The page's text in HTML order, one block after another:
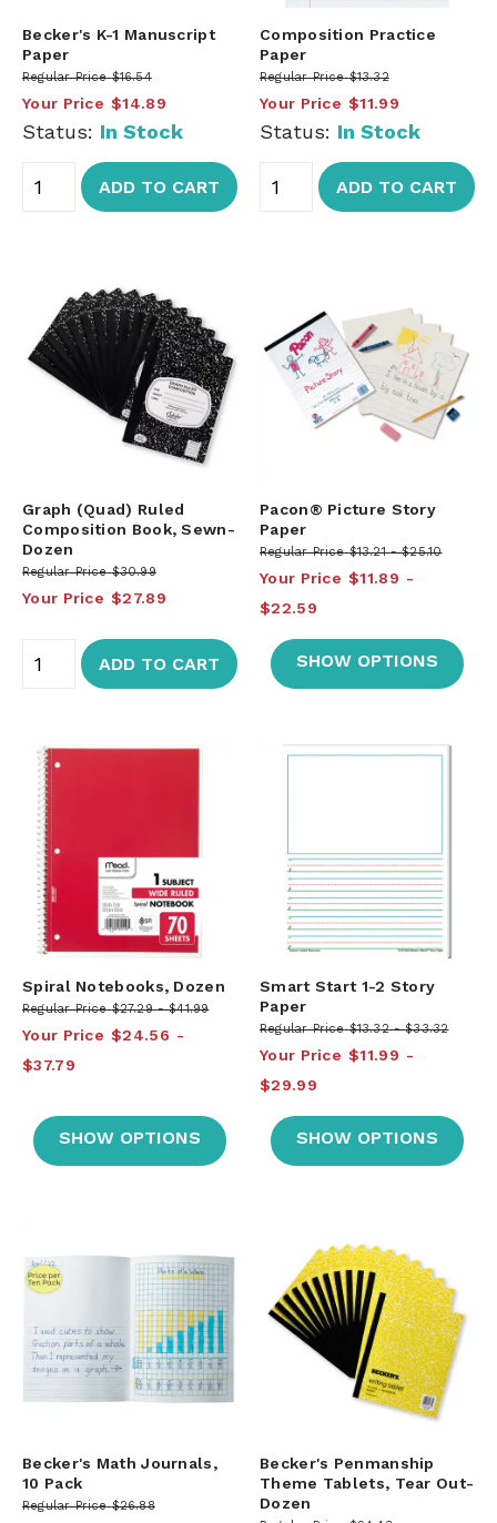
Becker's K-1 Manuscript
Paper
Regular Price $16.54
Your Price $14.89
Status: In Stock
ADD TO CART
Composition Practice
Paper
Regular Price $13.32
Your Price $11.99
Status: In Stock
ADD TO CART
Graph (Quad) Ruled
Composition Book, Sewn-
Dozen
Regular Price $30.99
Your Price $27.89
ADD TO CART
Pacon® Picture Story
Paper
Regular Price $13.21 $25.10
Your Price $11.89
$22.59
SHOW OPTIONS
Spiral Notebooks, Dozen
Regular Price $27.29 $41.99
Your Price $24.56
$37.79
SHOW OPTIONS
Smart Start 1-2 Story
Paper
Regular Price $13.32 $33.32
Your Price $11.99
$29.99
SHOW OPTIONS
Becker's Math Journals,
10 Pack
Regular Price $26.88
Becker's Penmanship
Theme Tablets, Tear Out-
Dozen